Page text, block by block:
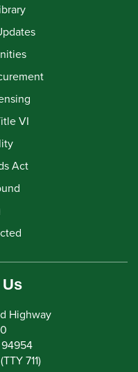
VI
Act
Highway
711)